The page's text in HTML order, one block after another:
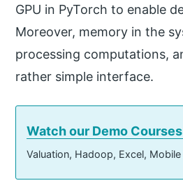
GPU in PyTorch to enable
Moreover, memory in the
processing computations,
rather simple interface.
Watch our Demo
Valuation, Hadoop, Excel,